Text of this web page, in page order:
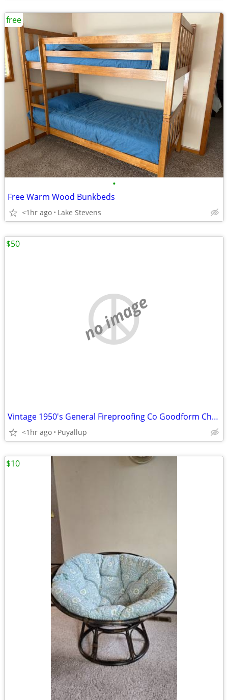
•
Free Warm Wood Bunkbeds
<1hr ago Lake Stevens
free
no image
Vintage 1950's General Fireproofing Co Goodform Chair
<1hr ago Puyallup
$50
$10